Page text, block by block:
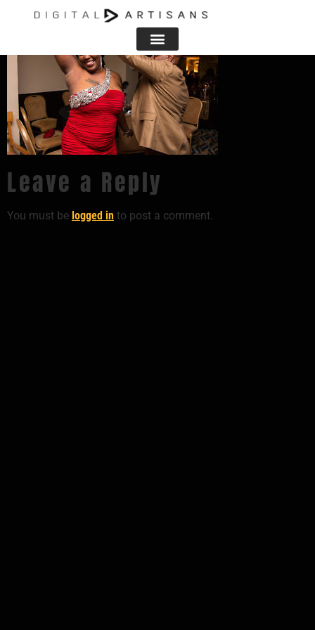
Leave a Reply
You must be logged in to post a comment.